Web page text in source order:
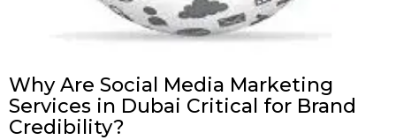
Why Are Social Media Marketing
Services in Dubai Critical for Brand
Credibility?